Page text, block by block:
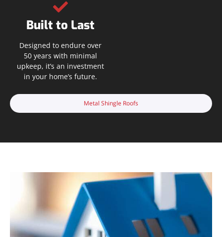
Metal Shingle Roofs
Built to Last
Designed to endure over
50 years with minimal
upkeep, it’s an investment
in your home’s future.